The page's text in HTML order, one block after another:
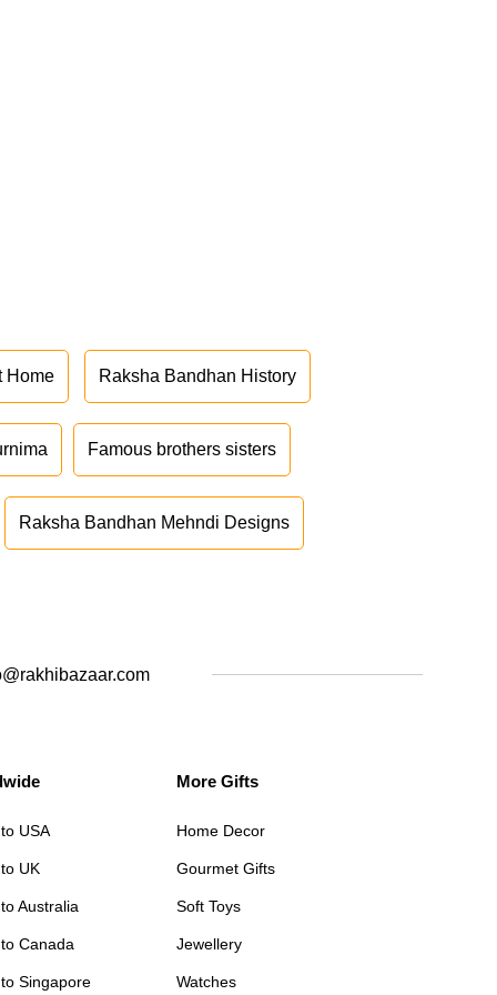
Home Raksha Bandhan History
Famous brothers sisters
Raksha Bandhan Mehndi Designs
USA
UK
Australia
Canada
Singapore
More Gifts
Home Decor
Gourmet Gifts
Soft Toys
Jewellery
Watches